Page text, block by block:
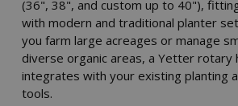
(36", 38", and custom up to 40"),
with modern and traditional planter
you farm large acreages or manage
diverse organic areas, a Yetter rotary
integrates with your existing planting
tools.